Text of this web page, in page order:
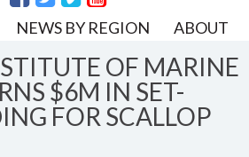
NEWS BY REGION ABOUT
OF MARINE
$6M IN SET-
FOR SCALLOP